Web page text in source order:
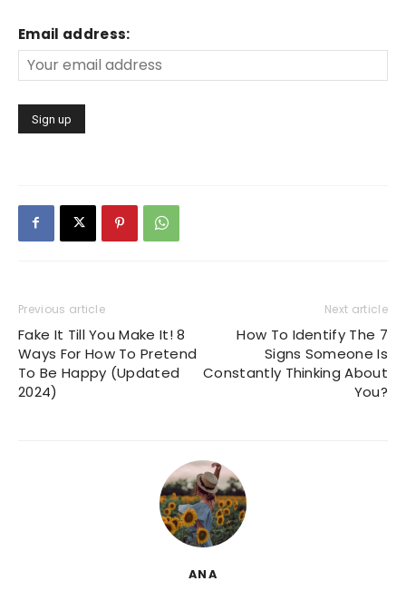
Email address:
Previous article
Fake It Till You Make It! 8
Ways For How To Pretend
To Be Happy (Updated
2024)
Next article
How To Identify The 7
Signs Someone Is
Constantly Thinking About
You?
ANA